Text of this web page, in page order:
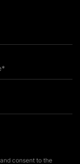
consent to the